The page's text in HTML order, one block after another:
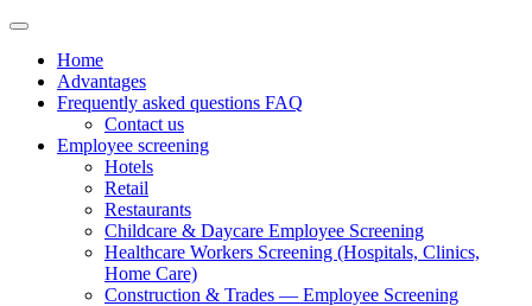
Home
Advantages
Frequently asked questions FAQ
Contact us
Employee screening
Hotels
Retail
Restaurants
Childcare & Daycare Employee Screening
Healthcare Workers Screening (Hospitals, Clinics,
Home Care)
Construction & Trades — Employee Screening